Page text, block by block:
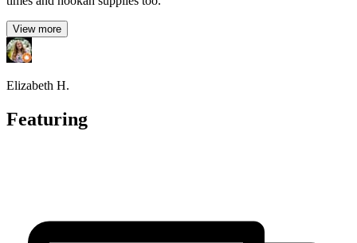
View more
Elizabeth H.
Featuring